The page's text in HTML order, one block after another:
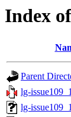
Index
Parent
lg-
lg-